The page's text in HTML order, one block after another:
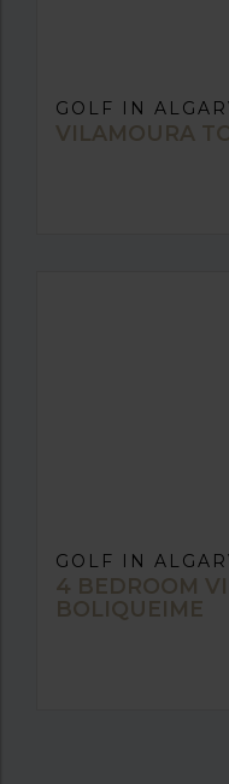
GOLF IN
VILAMOURA
GOLF IN
4 BEDROOM
BOLIQUEIME